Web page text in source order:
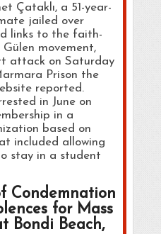
Çataklı, a 51-year-
jailed over
links to the faith-
Gülen movement,
attack on Saturday
Prison the
reported.
in June on
in a
based on
included allowing
stay in a student
Condemnation
for Mass
Bondi Beach,